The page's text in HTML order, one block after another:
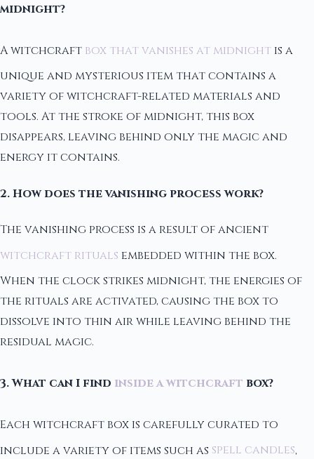
midnight?
A witchcraft box that vanishes at midnight is a
unique and mysterious item that contains a
variety of witchcraft-related materials and
tools. At the stroke of midnight, this box
disappears, leaving behind only the magic and
energy it contains.
2. How does the vanishing process work?
The vanishing process is a result of ancient
witchcraft rituals embedded within the box.
When the clock strikes midnight, the energies of
the rituals are activated, causing the box to
dissolve into thin air while leaving behind the
residual magic.
3. What can I find inside a witchcraft box?
Each witchcraft box is carefully curated to
include a variety of items such as spell candles,